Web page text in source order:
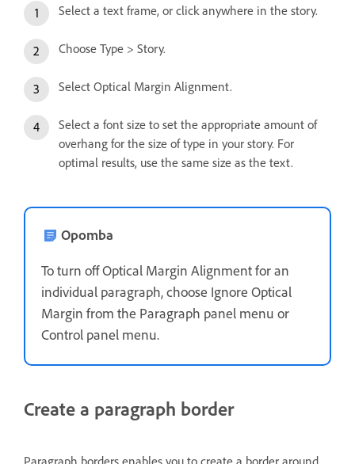
Select a text frame, or click anywhere in the story.
Choose Type > Story.
Select Optical Margin Alignment.
Select a font size to set the appropriate amount of
overhang for the size of type in your story. For
optimal results, use the same size as the text.
Opomba
To turn off Optical Margin Alignment for an
individual paragraph, choose Ignore Optical
Margin from the Paragraph panel menu or
Control panel menu.
Create a paragraph border
Paragraph borders enables you to create a border around